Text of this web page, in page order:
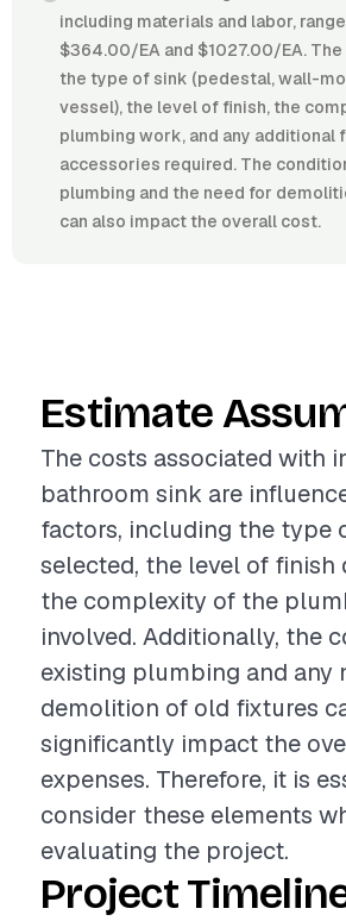
including materials and labor,
$364.00/EA and $1027.00/EA.
the type of sink (pedestal, wall-
vessel), the level of finish, the
plumbing work, and any additional
accessories required. The
plumbing and the need for
can also impact the overall cost.
Estimate
The costs associated with
bathroom sink are
factors, including the type
selected, the level of finish
the complexity of the
involved. Additionally, the
existing plumbing and any
demolition of old fixtures
significantly impact the
expenses. Therefore, it is
consider these elements
evaluating the project.
Project